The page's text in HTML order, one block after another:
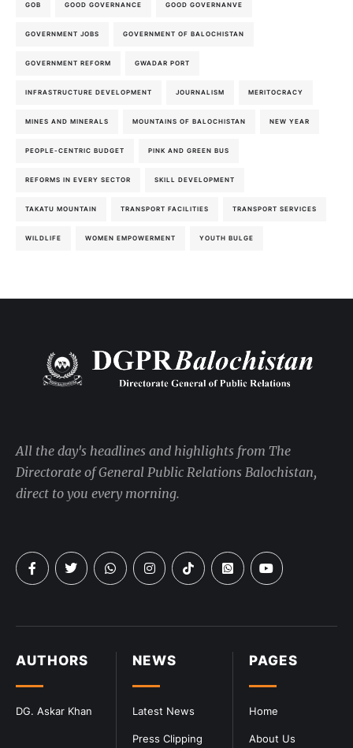
GOB GOOD GOVERNANCE GOOD GOVERNANVE
GOVERNMENT JOBS GOVERNMENT OF BALOCHISTAN
GOVERNMENT REFORM GWADAR PORT
INFRASTRUCTURE DEVELOPMENT JOURNALISM MERITOCRACY
MINES AND MINERALS MOUNTAINS OF BALOCHISTAN NEW YEAR
PEOPLE-CENTRIC BUDGET PINK AND GREEN BUS
REFORMS IN EVERY SECTOR SKILL DEVELOPMENT
TAKATU MOUNTAIN TRANSPORT FACILITIES TRANSPORT SERVICES
WILDLIFE WOMEN EMPOWERMENT YOUTH BULGE
PAGES
Home
About Us
NEWS
Latest News
Press Clipping
AUTHORS
DG. Askar Khan
All the day's headlines and highlights from The
Directorate of General Public Relations Balochistan,
direct to you every morning.